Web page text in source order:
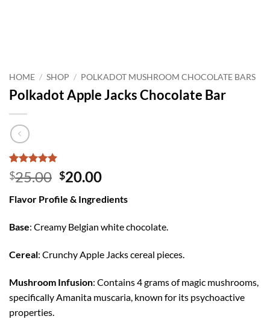
HOME / SHOP / POLKADOT MUSHROOM CHOCOLATE BARS
Polkadot Apple Jacks Chocolate Bar
Rated4.88
out of 5
8
customer
$25.00 Original
was:
$25.00.
$20.00Current
is:
$20.00.
Flavor Profile & Ingredients
Base: Creamy Belgian white chocolate.
Cereal: Crunchy Apple Jacks cereal pieces.
Mushroom Infusion: Contains 4 grams of magic mushrooms,
specifically Amanita muscaria, known for its psychoactive
properties.